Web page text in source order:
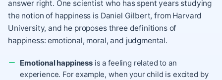
answer right. One scientist who has spent years studying
the notion of happiness is Daniel Gilbert, from Harvard
University, and he proposes three definitions of
happiness: emotional, moral, and judgmental.
Emotional happinessis a feeling related to an
experience. For example, when your child is excited by